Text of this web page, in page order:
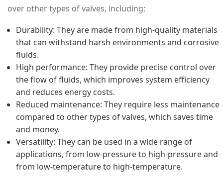
over other types of valves, including:
Durability: They are made from high-quality materials
that can withstand harsh environments and corrosive
fluids.
High performance: They provide precise control over
the flow of fluids, which improves system efficiency
and reduces energy costs.
Reduced maintenance: They require less maintenance
compared to other types of valves, which saves time
and money.
Versatility: They can be used in a wide range of
applications, from low-pressure to high-pressure and
from low-temperature to high-temperature.